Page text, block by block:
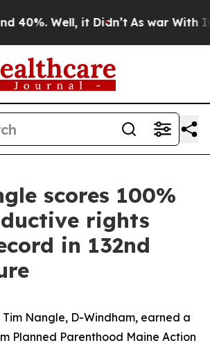
Well, it Didn’t As war With
scores 100%
rights
in 132nd
Tim Nangle, D-Windham, earned a
Planned Parenthood Maine Action